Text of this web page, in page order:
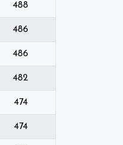
488
486
486
482
474
474